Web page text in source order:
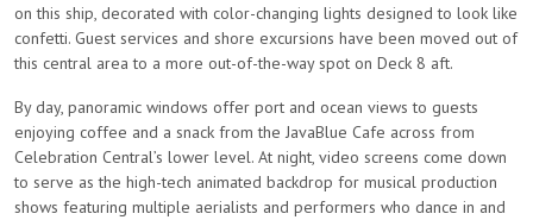
on this ship, decorated with color-changing lights designed to look like
confetti. Guest services and shore excursions have been moved out of
this central area to a more out-of-the-way spot on Deck 8 aft.
By day, panoramic windows offer port and ocean views to guests
enjoying coffee and a snack from the JavaBlue Cafe across from
Celebration Central’s lower level. At night, video screens come down
to serve as the high-tech animated backdrop for musical production
shows featuring multiple aerialists and performers who dance in and